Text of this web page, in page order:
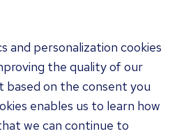
and personalization cookies
the quality of our
on the consent you
enables us to learn how
we can continue to